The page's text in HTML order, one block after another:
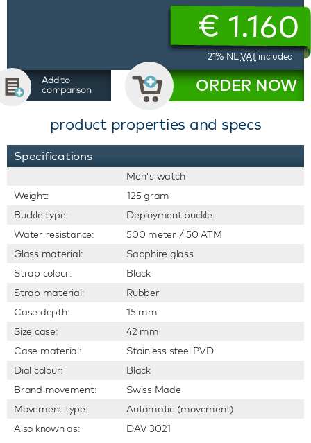
€ 1.160
21% NL VATincluded
Add to
comparison
ORDER NOW
product properties and specs
Specifications
Men's watch
Weight:
125 gram
Buckle type:
Deployment buckle
Water resistance:
500 meter / 50 ATM
Glass material:
Sapphire glass
Strap colour:
Black
Strap material:
Rubber
Case depth:
15 mm
Size case:
42 mm
Case material:
Stainless steel PVD
Dial colour:
Black
Brand movement:
Swiss Made
Movement type:
Automatic (movement)
Also known as:
DAV 3021